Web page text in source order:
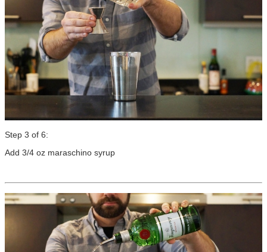
Step 3 of 6:
Add 3/4 oz maraschino syrup